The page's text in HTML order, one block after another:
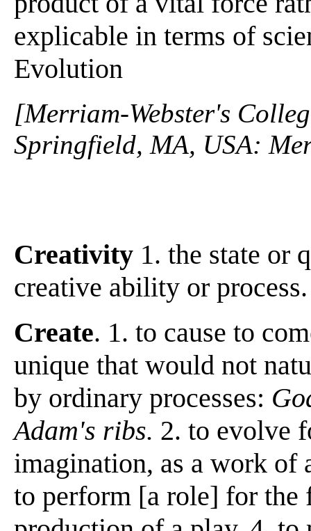
explicable in terms of
Evolution
[Merriam-Webster's
Springfield, MA, USA:
Creativity 1. the state or
creative ability or process.
Create. 1. to cause to
unique that would not
by ordinary processes:
Adam's ribs. 2. to evolve
imagination, as a work
to perform [a role] for